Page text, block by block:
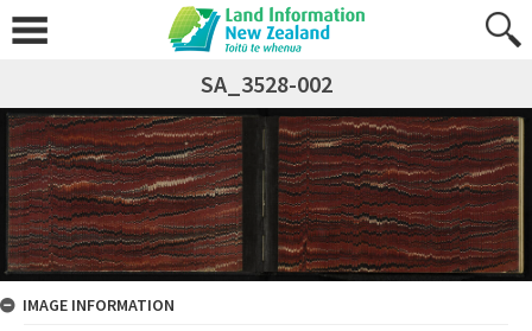
SA_3528-002
IMAGE INFORMATION